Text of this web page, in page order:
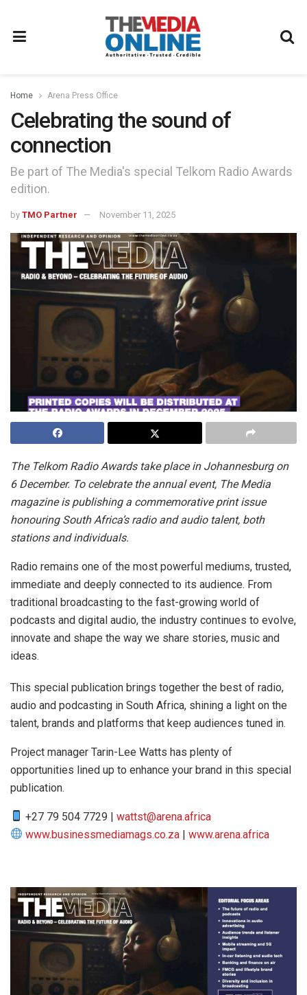
Home Arena Press Office
Celebrating the sound of
connection
Be part of The Media's special Telkom Radio Awards
edition.
by TMO Partner November 11, 2025
The Telkom Radio Awards take place in Johannesburg on
6 December. To celebrate the annual event, The Media
magazine is publishing a commemorative print issue
honouring South Africa’s radio and audio talent, both
stations and individuals.
Radio remains one of the most powerful mediums, trusted,
immediate and deeply connected to its audience. From
traditional broadcasting to the fast-growing world of
podcasts and digital audio, the industry continues to evolve,
innovate and shape the way we share stories, music and
ideas.
This special publication brings together the best of radio,
audio and podcasting in South Africa, shining a light on the
talent, brands and platforms that keep audiences tuned in.
Project manager Tarin-Lee Watts has plenty of
opportunities lined up to enhance your brand in this special
publication.
+27 79 504 7729 |wattst@arena.africa
www.businessmediamags.co.za |www.arena.africa